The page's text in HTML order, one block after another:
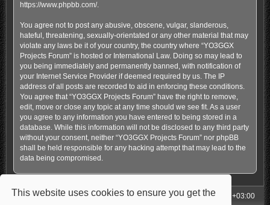
This website uses cookies to ensure you get the
https://www.phpbb.com/.
You agree not to post any abusive, obscene, vulgar, slanderous,
hateful, threatening, sexually-orientated or any other material that may
violate any laws be it of your country, the country where “YO3GGX
Projects Forum” is hosted or International Law. Doing so may lead to
you being immediately and permanently banned, with notification of
your Internet Service Provider if deemed required by us. The IP
address of all posts are recorded to aid in enforcing these conditions.
You agree that “YO3GGX Projects Forum” have the right to remove,
edit, move or close any topic at any time should we see fit. As a user
you agree to any information you have entered to being stored in a
database. While this information will not be disclosed to any third party
without your consent, neither “YO3GGX Projects Forum” nor phpBB
shall be held responsible for any hacking attempt that may lead to the
data being compromised.
My Homepage Board index All times are UTC+03:00